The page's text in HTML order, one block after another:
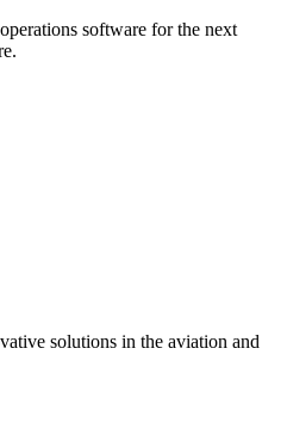
software for the next
solutions in the aviation and